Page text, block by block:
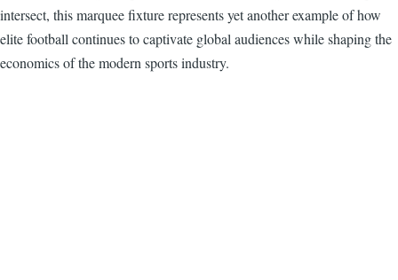
intersect, this marquee fixture represents yet another example of how
elite football continues to captivate global audiences while shaping the
economics of the modern sports industry.